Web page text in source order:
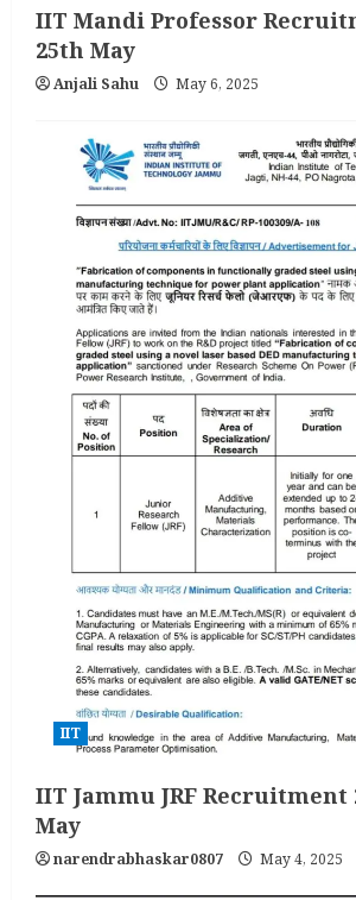
IIT Mandi Professor
25th May
Anjali Sahu May 6, 2025
IIT
IIT Jammu JRF Recruitment
May
narendrabhaskar0807 May 4, 2025